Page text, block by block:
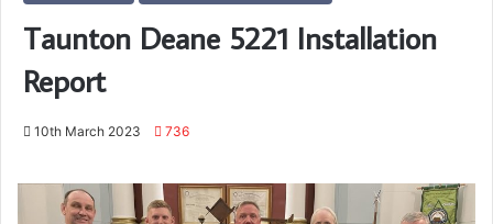
Taunton Deane 5221 Installation
Report
10th March 2023 736